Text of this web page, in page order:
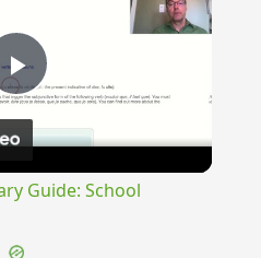
Play
Guide: School